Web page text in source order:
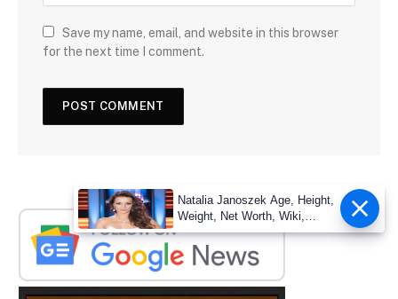
Save my name, email, and website in this browser
for the next time I comment.
Natalia Janoszek Age, Height,
Weight, Net Worth, Wiki,
Measu